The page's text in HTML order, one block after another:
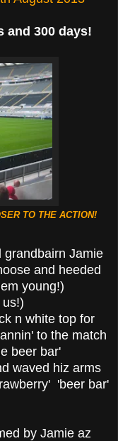
and 300 days!
TO THE ACTION!
grandbairn Jamie
and heeded
young!)
n white top for
to the match
beer bar'
waved hiz arms
'beer bar'
by Jamie az